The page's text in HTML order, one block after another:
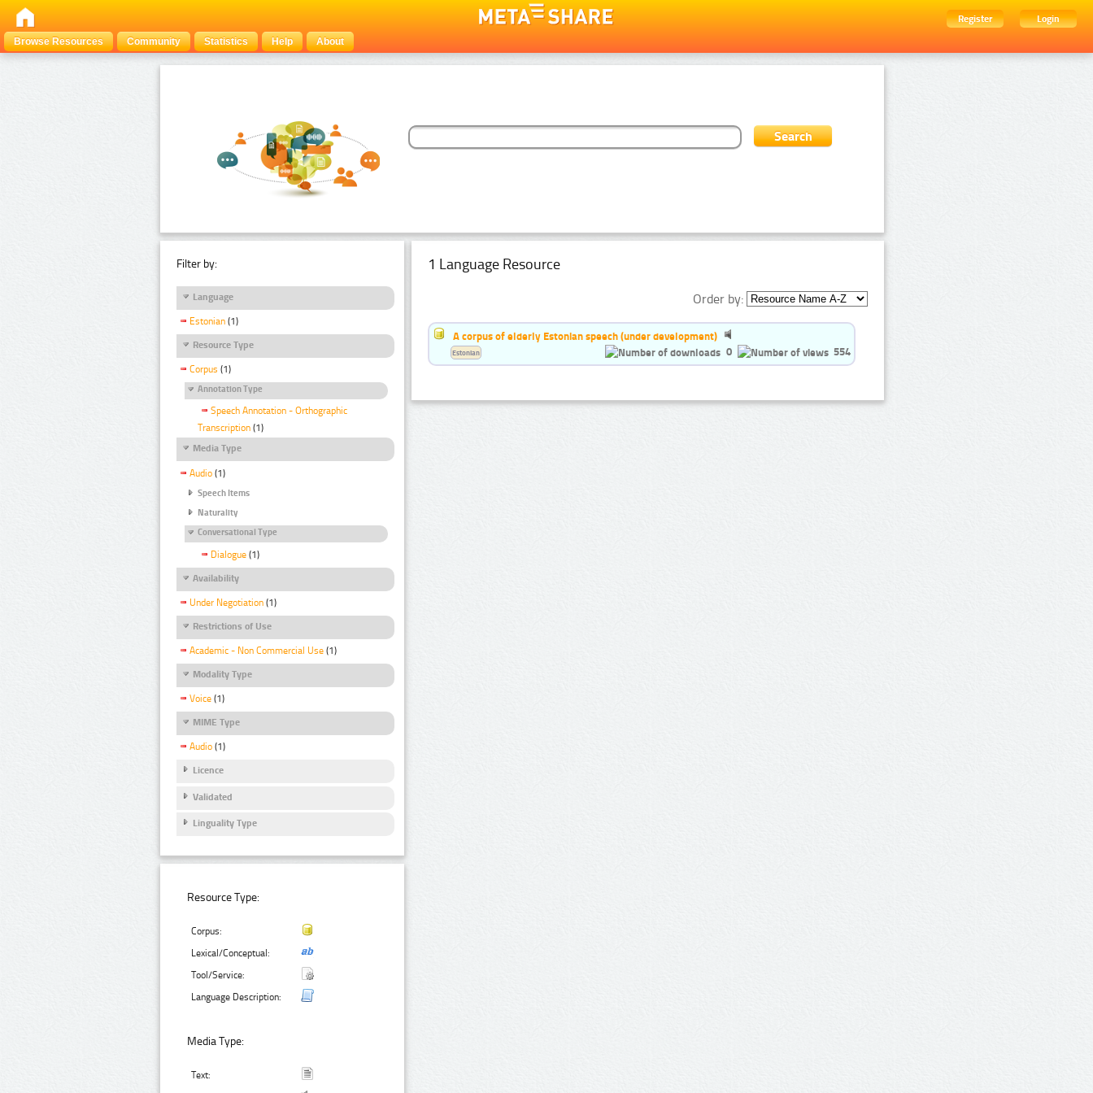
Register
Login
Browse Resources
Community Statistics Help About
Filter by:
Language
Estonian (1)
Resource Type
Corpus (1)
Annotation Type
Speech Annotation - Orthographic
Transcription (1)
Media Type
Audio (1)
Speech Items
Naturality
Conversational Type
Dialogue (1)
Availability
Under Negotiation (1)
Restrictions of Use
Academic - Non Commercial Use (1)
Modality Type
Voice (1)
MIME Type
Audio (1)
Licence
Validated
Linguality Type
Resource Type:
Corpus:
Lexical/Conceptual:
Tool/Service:
Language Description:
Media Type:
Text:
1 Language Resource
Order by:
A corpus of elderly Estonian speech (under development)
0
554
Estonian